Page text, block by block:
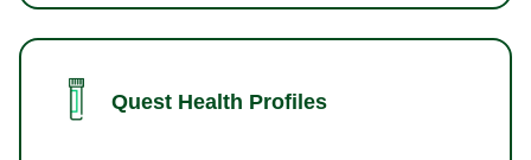
Quest Health Profiles